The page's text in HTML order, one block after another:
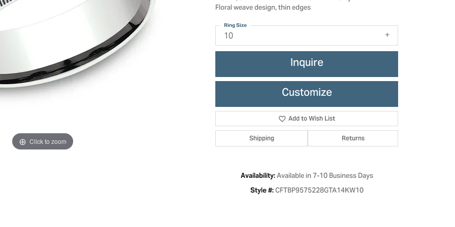
Education
The 4Cs of Diamonds
Anniversary Gift Guide
Concierge Services
Caring for Diamond Jewelry
Duclos
Designers
Watches
Watches
Click to zoom Click to zoom
Floral weave design, thin edges
10
Ring Size
Inquire
Customize
Add to Wish List
Shipping Returns
Availability: Available in 7-10 Business Days
Style #: CFTBP9575228GTA14KW10